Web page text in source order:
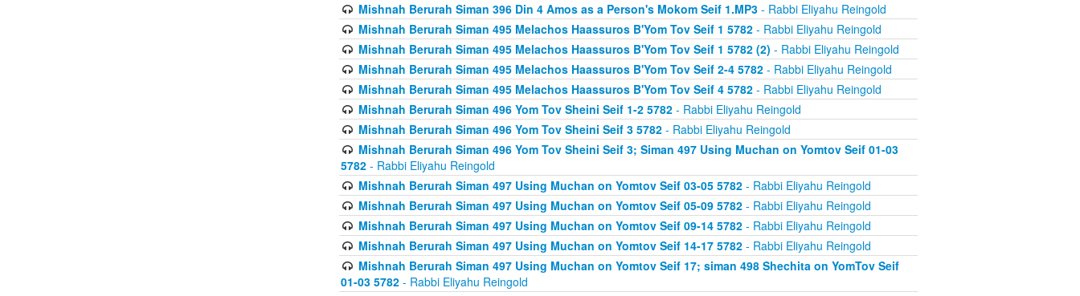
Mishnah Berurah Siman 396 Din 4 Amos as a Person's Mokom Seif 1.MP3- Rabbi Eliyahu Reingold
Mishnah Berurah Siman 495 Melachos Haassuros B'Yom Tov Seif 1 5782- Rabbi Eliyahu Reingold
Mishnah Berurah Siman 495 Melachos Haassuros B'Yom Tov Seif 1 5782 (2) - Rabbi Eliyahu Reingold
Mishnah Berurah Siman 495 Melachos Haassuros B'Yom Tov Seif 2-4 5782- Rabbi Eliyahu Reingold
Mishnah Berurah Siman 495 Melachos Haassuros B'Yom Tov Seif 4 5782- Rabbi Eliyahu Reingold
Mishnah Berurah Siman 496 Yom Tov Sheini Seif 1-2 5782- Rabbi Eliyahu Reingold
Mishnah Berurah Siman 496 Yom Tov Sheini Seif 3 5782- Rabbi Eliyahu Reingold
Mishnah Berurah Siman 496 Yom Tov Sheini Seif 3; Siman 497 Using Muchan on Yomtov Seif 01-03
5782 - Rabbi Eliyahu Reingold
Mishnah Berurah Siman 497 Using Muchan on Yomtov Seif 03-05 5782- Rabbi Eliyahu Reingold
Mishnah Berurah Siman 497 Using Muchan on Yomtov Seif 05-09 5782- Rabbi Eliyahu Reingold
Mishnah Berurah Siman 497 Using Muchan on Yomtov Seif 09-14 5782- Rabbi Eliyahu Reingold
Mishnah Berurah Siman 497 Using Muchan on Yomtov Seif 14-17 5782- Rabbi Eliyahu Reingold
Mishnah Berurah Siman 497 Using Muchan on Yomtov Seif 17; siman 498 Shechita on YomTov Seif
01-03 5782 - Rabbi Eliyahu Reingold